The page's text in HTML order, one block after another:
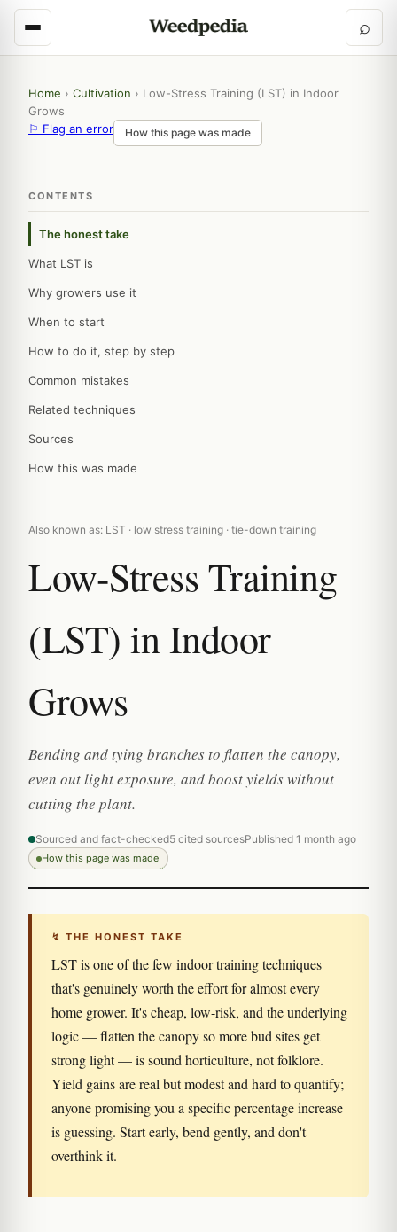
⌕
Home › Cultivation › Low-Stress Training (LST) in Indoor
Grows
⚐ Flag an error
How this page was made
CONTENTS
The honest take
What LST is
Why growers use it
When to start
How to do it, step by step
Common mistakes
Related techniques
Sources
How this was made
Also known as: LST · low stress training · tie-down training
Low-Stress Training
(LST) in Indoor
Grows
Bending and tying branches to flatten the canopy,
even out light exposure, and boost yields without
cutting the plant.
Sourced and fact-checked5 cited sourcesPublished 1 month ago
How this page was made
↯ THE HONEST TAKE
LST is one of the few indoor training techniques
that's genuinely worth the effort for almost every
home grower. It's cheap, low-risk, and the underlying
logic — flatten the canopy so more bud sites get
strong light — is sound horticulture, not folklore.
Yield gains are real but modest and hard to quantify;
anyone promising you a specific percentage increase
is guessing. Start early, bend gently, and don't
overthink it.